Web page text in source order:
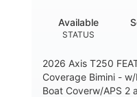
STATUS
Available
2026 Axis T250
Coverage Bimini -
Boat Coverw/APS 2